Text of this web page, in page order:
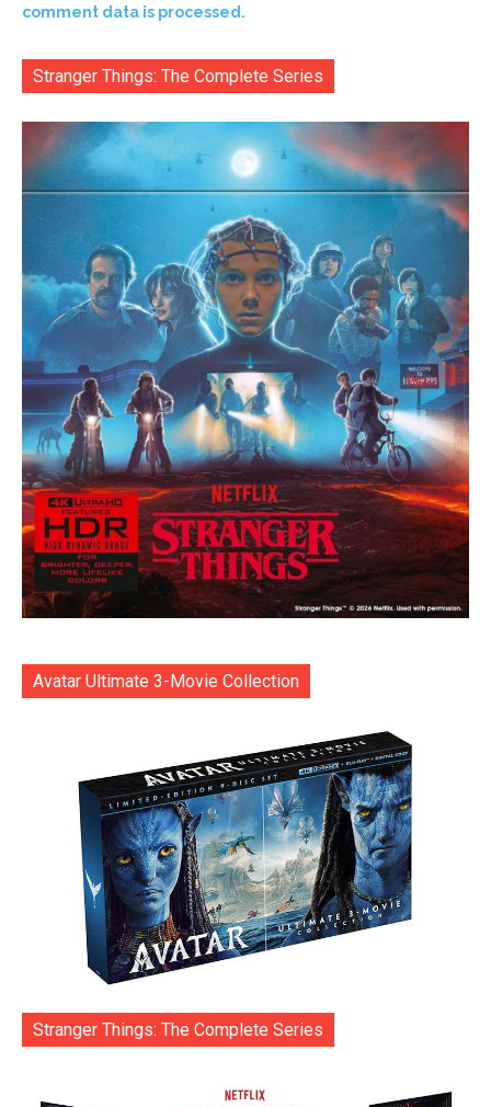
comment data is processed.
Stranger Things: The Complete Series
Avatar Ultimate 3-Movie Collection
Stranger Things: The Complete Series